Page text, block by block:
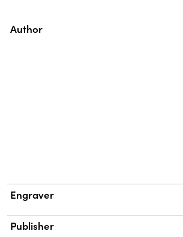
Property
Author
Engraver
Publisher